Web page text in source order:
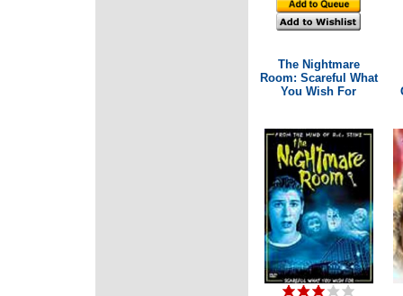
The Nightmare
Room: Scareful What
You Wish For